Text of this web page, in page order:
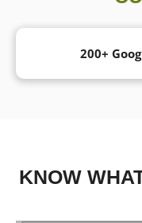
200+
KNOW